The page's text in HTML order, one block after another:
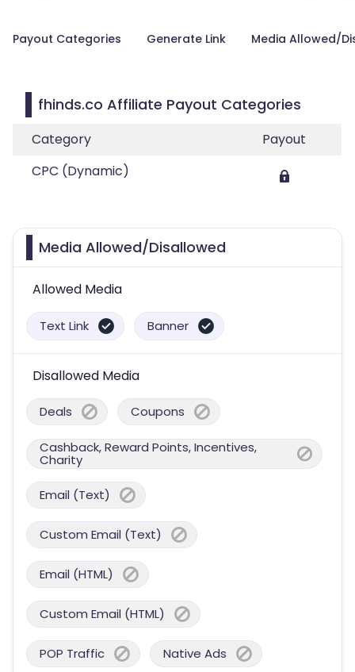
Payout Categories Generate Link Media Allowed/
fhinds.co Affiliate Payout Categories
Category
Payout
CPC (Dynamic)
Media Allowed/Disallowed
Allowed Media
Text Link Banner
Disallowed Media
Deals Coupons
Cashback, Reward Points, Incentives,
Charity
Email (Text)
Custom Email (Text)
Email (HTML)
Custom Email (HTML)
POP Traffic Native Ads